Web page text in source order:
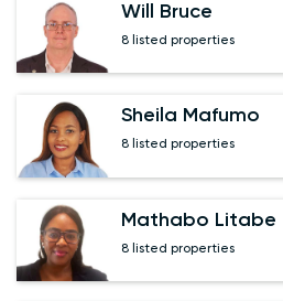
Will Bruce
8 listed properties
Sheila Mafumo
8 listed properties
Mathabo Litabe
8 listed properties